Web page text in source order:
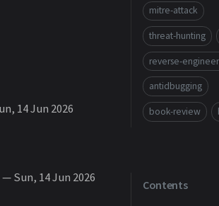
14 Jun 2026
— Sun, 14 Jun 2026
mitre-attack
threat-hunting
reverse-
antidbugging
book-review
Contents